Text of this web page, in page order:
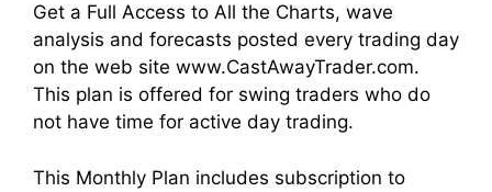
Get a Full Access to All the Charts, wave
analysis and forecasts posted every trading day
on the web site www.CastAwayTrader.com.
This plan is offered for swing traders who do
not have time for active day trading.
This Monthly Plan includes subscription to